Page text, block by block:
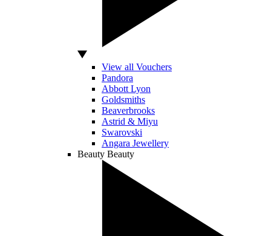
View all Vouchers
Pandora
Abbott Lyon
Goldsmiths
Beaverbrooks
Astrid & Miyu
Swarovski
Angara Jewellery
Beauty Beauty